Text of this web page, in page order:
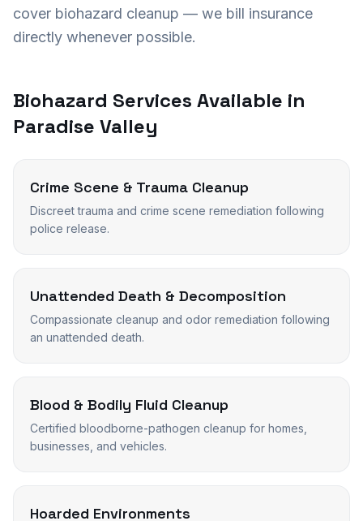
cover biohazard cleanup — we bill insurance
directly whenever possible.
Biohazard Services Available in
Paradise Valley
Crime Scene & Trauma Cleanup
Discreet trauma and crime scene remediation following
police release.
Unattended Death & Decomposition
Compassionate cleanup and odor remediation following
an unattended death.
Blood & Bodily Fluid Cleanup
Certified bloodborne-pathogen cleanup for homes,
businesses, and vehicles.
Hoarded Environments